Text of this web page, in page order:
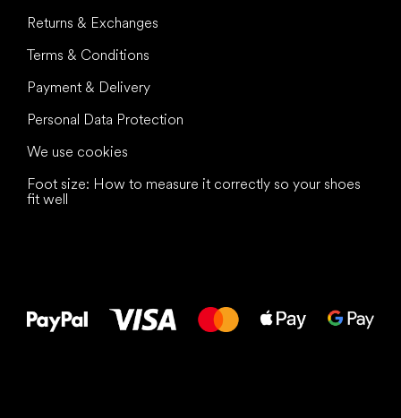
Returns & Exchanges
Terms & Conditions
Payment & Delivery
Personal Data Protection
We use cookies
Foot size: How to measure it correctly so your shoes
fit well